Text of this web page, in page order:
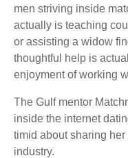
men striving inside
actually is teaching
or assisting a widow
thoughtful help is
enjoyment of working
The Gulf mentor
inside the internet
timid about sharing
industry.